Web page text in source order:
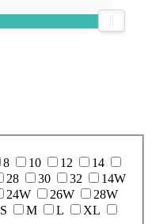
8 10 12
14
28 30 32
14W
24W 26W
28W
S M L
XL